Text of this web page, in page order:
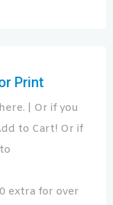
Print
| Or if you
to Cart! Or if
extra for over